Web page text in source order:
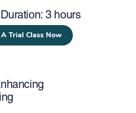
3 hours
Trial Class Now